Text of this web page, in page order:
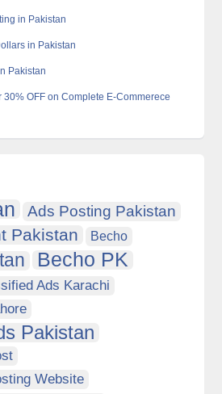
in Pakistan
in Pakistan
Pakistan
30% OFF on Complete E-Commerece
Ads Posting Pakistan
Pakistan Becho
Becho PK
Ads Karachi
Pakistan
Website